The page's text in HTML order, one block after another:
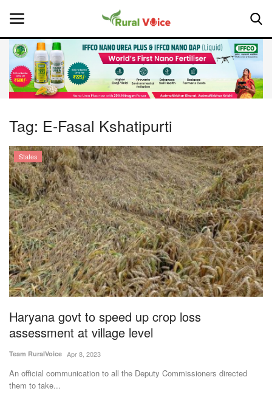
Home
About Us
Leadership Profiles
National
Politics
Opinion
Magazine
States
Events
Agribusiness
Tag: E-Fasal Kshatipurti
States
Haryana govt to speed up crop loss
assessment at village level
Team RuralVoice Apr 8, 2023
An official communication to all the Deputy Commissioners directed
them to take...